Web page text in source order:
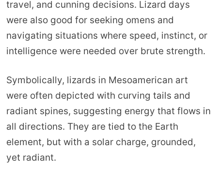
travel, and cunning decisions. Lizard days
were also good for seeking omens and
navigating situations where speed, instinct, or
intelligence were needed over brute strength.
Symbolically, lizards in Mesoamerican art
were often depicted with curving tails and
radiant spines, suggesting energy that flows in
all directions. They are tied to the Earth
element, but with a solar charge, grounded,
yet radiant.